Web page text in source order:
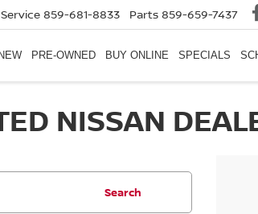
Service 859-681-8833 Parts 859-659-7437
NEW PRE-OWNED BUY ONLINE SPECIALS
NISSAN
Search